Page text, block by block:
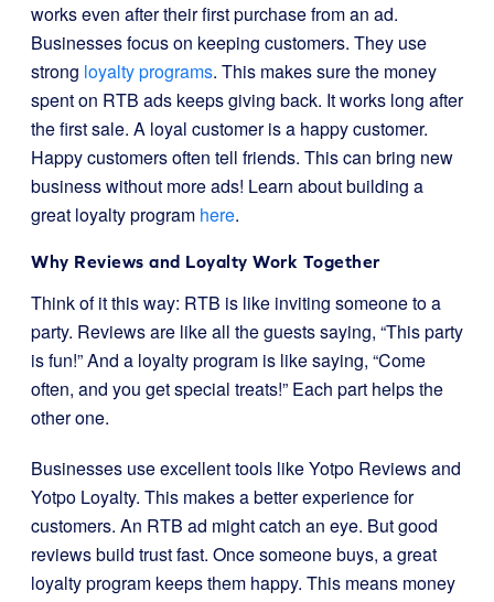
works even after their first purchase from an ad.
Businesses focus on keeping customers. They use
strong loyalty programs. This makes sure the money
spent on RTB ads keeps giving back. It works long after
the first sale. A loyal customer is a happy customer.
Happy customers often tell friends. This can bring new
business without more ads! Learn about building a
great loyalty program here.
Why Reviews and Loyalty Work Together
Think of it this way: RTB is like inviting someone to a
party. Reviews are like all the guests saying, “This party
is fun!” And a loyalty program is like saying, “Come
often, and you get special treats!” Each part helps the
other one.
Businesses use excellent tools like Yotpo Reviews and
Yotpo Loyalty. This makes a better experience for
customers. An RTB ad might catch an eye. But good
reviews build trust fast. Once someone buys, a great
loyalty program keeps them happy. This means money